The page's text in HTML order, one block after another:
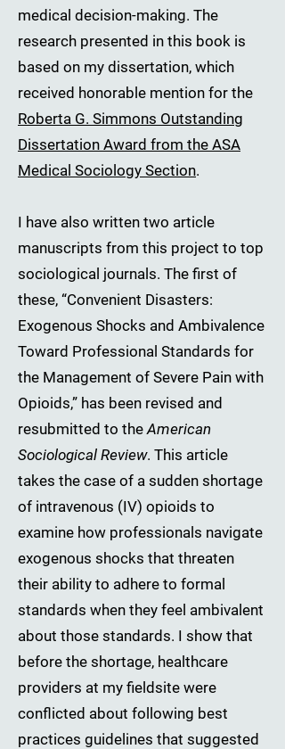
medical decision-making. The
research presented in this book is
based on my dissertation, which
received honorable mention for the
Roberta G. Simmons Outstanding
Dissertation Award from the ASA
Medical Sociology Section.
I have also written two article
manuscripts from this project to top
sociological journals. The first of
these, “Convenient Disasters:
Exogenous Shocks and Ambivalence
Toward Professional Standards for
the Management of Severe Pain with
Opioids,” has been revised and
resubmitted to theAmerican
Sociological Review. This article
takes the case of a sudden shortage
of intravenous (IV) opioids to
examine how professionals navigate
exogenous shocks that threaten
their ability to adhere to formal
standards when they feel ambivalent
about those standards. I show that
before the shortage, healthcare
providers at my fieldsite were
conflicted about following best
practices guidelines that suggested